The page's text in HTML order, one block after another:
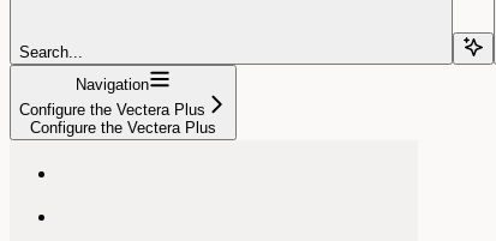
Search...
Navigation
Configure the Vectera Plus
Configure the Vectera Plus